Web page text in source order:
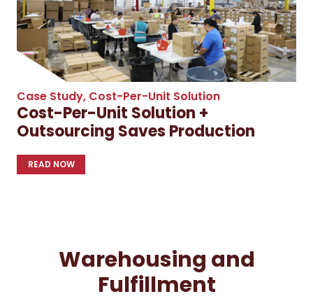
Case Study, Cost-Per-Unit Solution
Cost-Per-Unit Solution +
Outsourcing Saves Production
READ NOW
Warehousing and
Fulfillment